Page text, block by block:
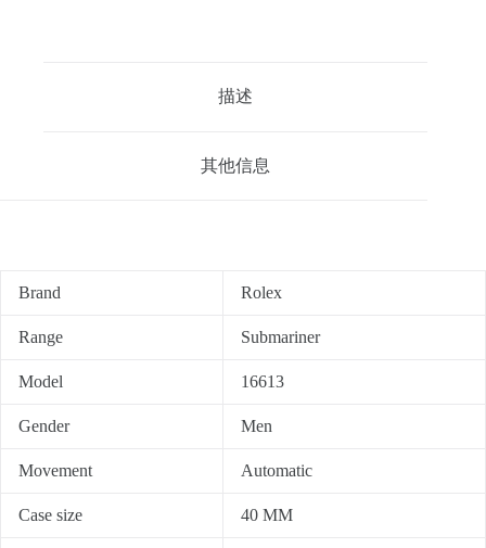
描述
其他信息
Brand Rolex
Range Submariner
Model 16613
Gender Men
Movement Automatic
Case size 40 MM